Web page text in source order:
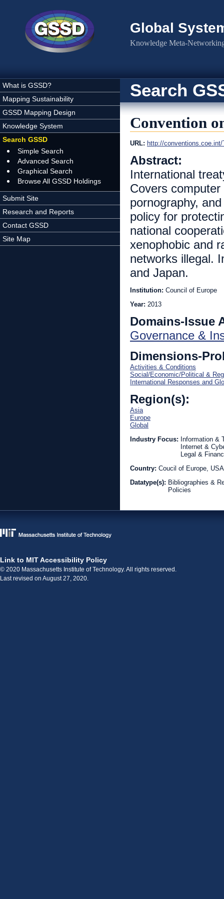
Global
Knowledge Meta-
What is GSSD?
Mapping Sustainability
GSSD Mapping Design
Knowledge System
Search GSSD
Simple Search
Advanced Search
Graphical Search
Browse All GSSD Holdings
Submit Site
Research and Reports
Contact GSSD
Site Map
Search
Convention
URL: http://
Abstract:
International
Covers
pornography,
policy for
national
xenophobic and
networks illegal.
and Japan.
Institution: Council of Europe
Year: 2013
Domains-Issue
Governance &
Dimensions-
Activities & Conditions
Social/Economic/Political &
International Responses and
Region(s):
Asia
Europe
Global
Industry Focus: Information &
Internet &
Legal &
Country: Coucil of Europe,
Datatype(s): Bibliographies &
Policies
Link to MIT Accessibility Policy
© 2020 Massachusetts Institute of Technology. All rights reserved.
Last revised on August 27, 2020.